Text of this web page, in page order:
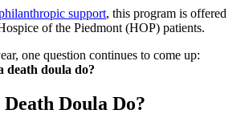
support, this program is offered
of the Piedmont (HOP) patients.
one question continues to come up:
death doula do?
Doula Do?